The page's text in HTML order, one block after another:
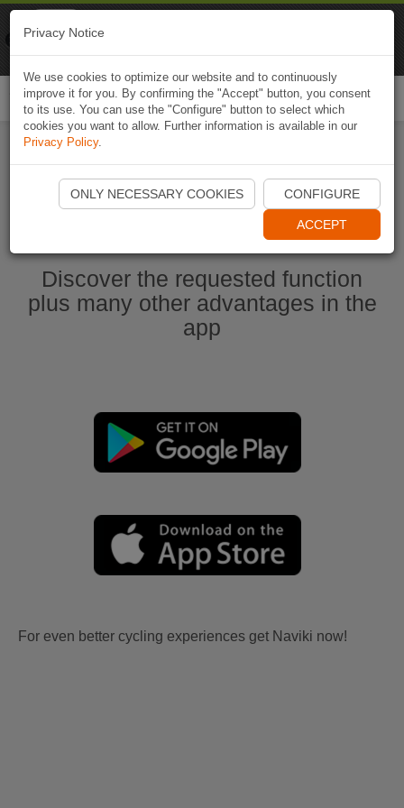
Start Naviki App
Discover the requested function
plus many other advantages in the
app
For even better cycling experiences get Naviki now!
Privacy Notice
We use cookies to optimize our website and to continuously
improve it for you. By confirming the "Accept" button, you consent
to its use. You can use the "Configure" button to select which
cookies you want to allow. Further information is available in our
Privacy Policy.
ONLY NECESSARY COOKIES CONFIGURE
ACCEPT
Naviki